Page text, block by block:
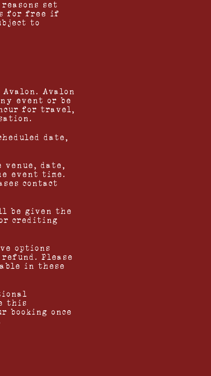
set
for free if
to
Avalon
event or be
for travel,
date,
venue, date,
event time.
contact
be given the
crediting
options
Please
in these
this
booking once